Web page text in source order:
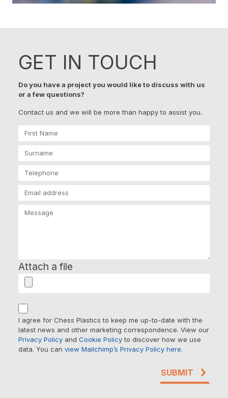
GET IN TOUCH
Do you have a project you would like to discuss with us
or a few questions?
Contact us and we will be more than happy to assist you.
Attach a file
I agree for Chess Plastics to keep me up-to-date with the
latest news and other marketing correspondence. View our
Privacy Policy and Cookie Policyto discover how we use
data. You can view Mailchimp’s Privacy Policy here.
SUBMIT